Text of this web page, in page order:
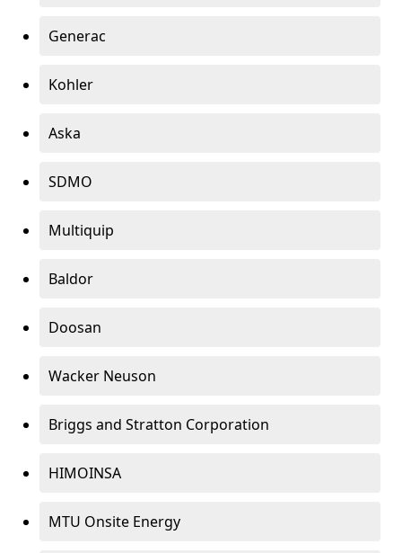
Generac
Kohler
Aska
SDMO
Multiquip
Baldor
Doosan
Wacker Neuson
Briggs and Stratton Corporation
HIMOINSA
MTU Onsite Energy